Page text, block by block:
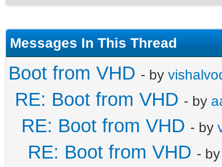
Messages In This Thread
Boot from VHD - by
RE: Boot from VHD - by
RE: Boot from VHD - by
RE: Boot from VHD -